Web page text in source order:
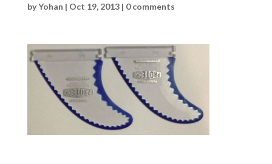
byYohan | Oct 19, 2013| 0 comments